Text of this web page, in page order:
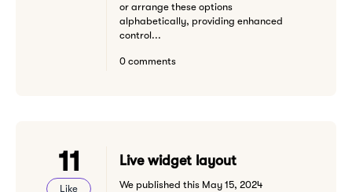
or arrange these options
alphabetically, providing enhanced
control...
0 comments
11
Like
Live widget layout
We published this May 15, 2024